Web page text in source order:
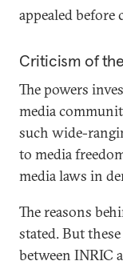
appealed
Criticism of
The powers
media
such wide-
to media
media laws in
The reasons
stated. But
between INRIC